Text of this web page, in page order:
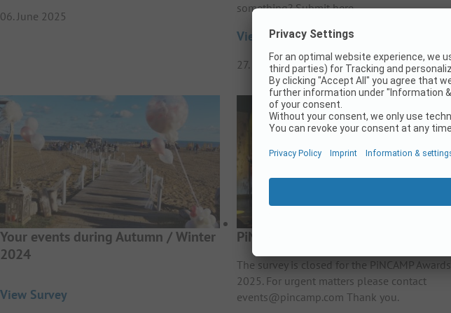
06. June 2025
something? Submit here.
View Survey
27. February 2025
Your events during Autumn / Winter
2024
View Survey
PiNCAMP Awards 2025
The survey is closed for the PiNCAMP Awards
2025. For urgent matters please contact
events@pincamp.com Thank you.